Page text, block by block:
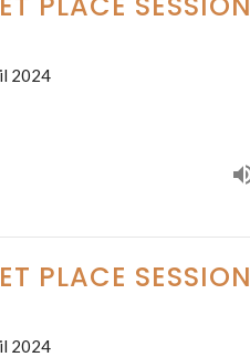
2024
PLACE SESSION
2024